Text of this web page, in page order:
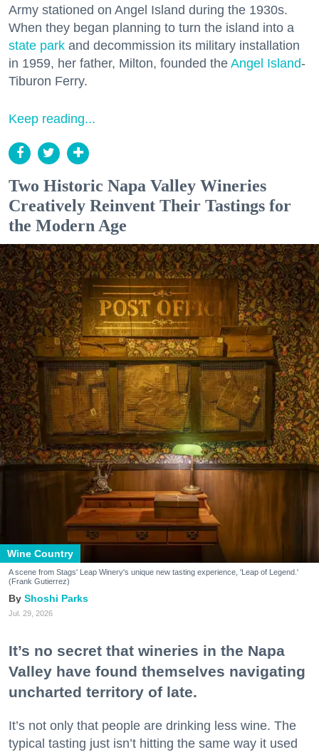
Army stationed on Angel Island during the 1930s.
When they began planning to turn the island into a
state park and decommission its military installation
in 1959, her father, Milton, founded the Angel Island-
Tiburon Ferry.
Keep reading...
Two Historic Napa Valley Wineries
Creatively Reinvent Their Tastings for
the Modern Age
Wine Country
A scene from Stags' Leap Winery's unique new tasting experience, 'Leap of Legend.'
(Frank Gutierrez)
Shoshi Parks
Jul. 29, 2026
It’s no secret that wineries in the Napa
Valley have found themselves navigating
uncharted territory of late.
It’s not only that people are drinking less wine. The
typical tasting just isn’t hitting the same way it used